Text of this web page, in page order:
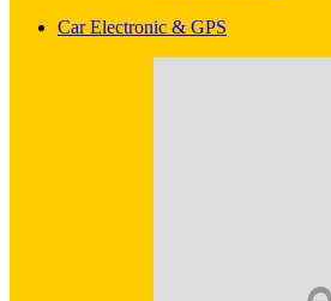
Car Electronic & GPS